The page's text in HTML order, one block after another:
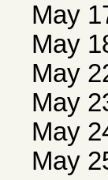
May
May
May
May
May
May